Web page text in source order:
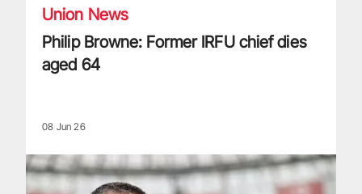
Union News
Philip Browne: Former IRFU chief dies
aged 64
08 Jun 26